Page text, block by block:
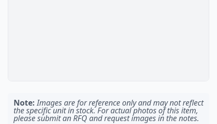
Note: Images are for reference only and may not reflect
the specific unit in stock. For actual photos of this item,
please submit an RFQ and request images in the notes.